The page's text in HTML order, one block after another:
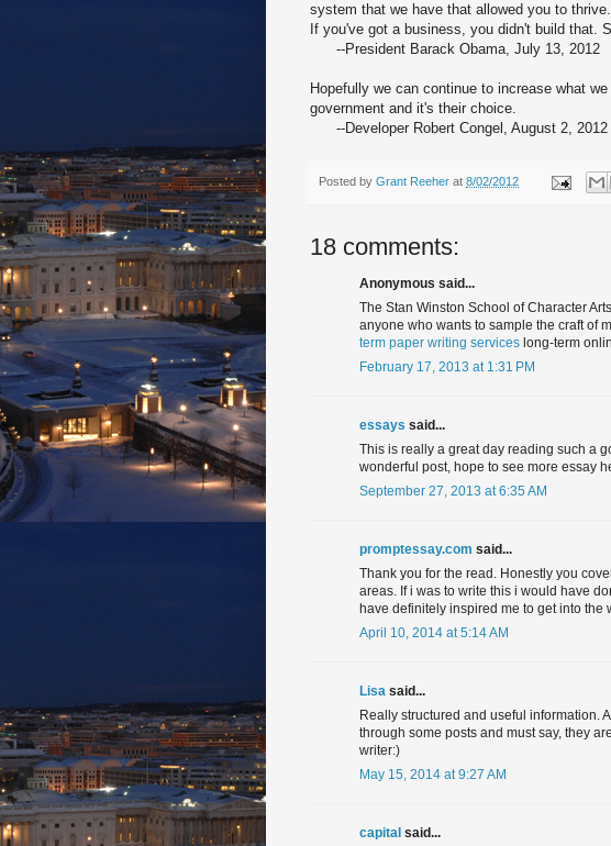
system that we have that allowed you to
If you've got a business, you didn't build that.
--President Barack Obama, July 13, 2012
Hopefully we can continue to increase what
government and it's their choice.
--Developer Robert Congel, August 2, 2012
Posted by Grant Reeher at 8/02/2012
18 comments:
Anonymous said...
The Stan Winston School of Character
anyone who wants to sample the craft of
term paper writing services long-term
February 17, 2013 at 1:31 PM
essays said...
This is really a great day reading such a
wonderful post, hope to see more essay
September 27, 2013 at 6:35 AM
promptessay.com said...
Thank you for the read. Honestly you
areas. If i was to write this i would have
have definitely inspired me to get into the
April 10, 2014 at 5:14 AM
Lisa said...
Really structured and useful information.
through some posts and must say, they
writer:)
May 15, 2014 at 9:27 AM
capital said...